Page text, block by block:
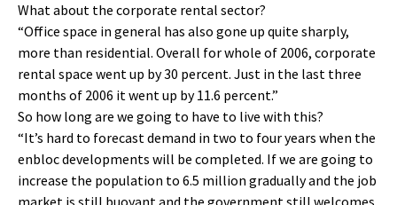
What about the corporate rental sector?
“Office space in general has also gone up quite sharply,
more than residential. Overall for whole of 2006, corporate
rental space went up by 30 percent. Just in the last three
months of 2006 it went up by 11.6 percent.”
So how long are we going to have to live with this?
“It’s hard to forecast demand in two to four years when the
enbloc developments will be completed. If we are going to
increase the population to 6.5 million gradually and the job
market is still buoyant and the government still welcomes